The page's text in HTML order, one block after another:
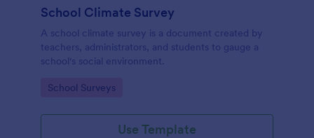
School Climate Survey
A school climate survey is a document created by
teachers, administrators, and students to gauge a
school's social environment.
Go to Category:
School Surveys
Use Template